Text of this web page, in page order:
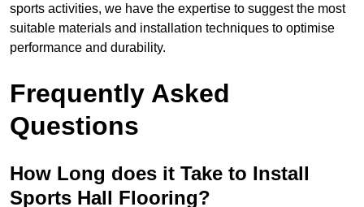
sports activities, we have the expertise to suggest the most
suitable materials and installation techniques to optimise
performance and durability.
Frequently Asked
Questions
How Long does it Take to Install
Sports Hall Flooring?